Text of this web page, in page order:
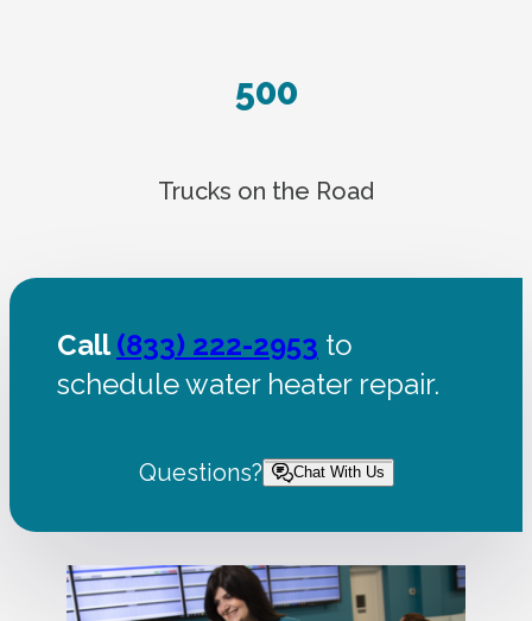
500
Trucks on the Road
Call(833) 222-2953 to
schedule water heater repair.
Questions? Chat With Us